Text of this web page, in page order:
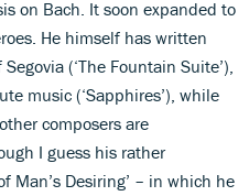
on Bach. It soon expanded to
He himself has written
(‘The Fountain Suite’),
music (‘Sapphires’), while
composers are
I guess his rather
Man’s Desiring’ – in which he